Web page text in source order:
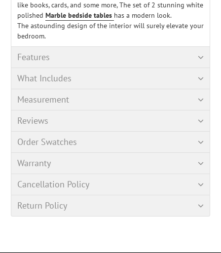
like books, cards, and some more, The set of 2 stunning white
polished Marble bedside tables has a modern look.
The astounding design of the interior will surely elevate your
bedroom.
Features
What Includes
Measurement
Reviews
Order Swatches
Warranty
Cancellation Policy
Return Policy